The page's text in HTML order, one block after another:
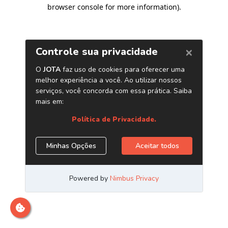
browser console for more information).